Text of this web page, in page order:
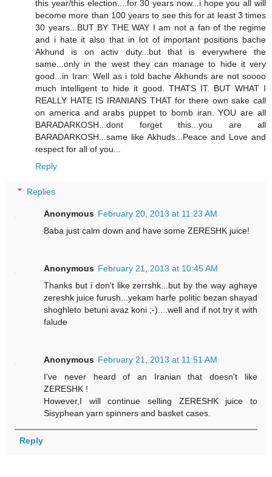
this year/this election....for 30 years now...i hope you all will
become more than 100 years to see this for at least 3 times
30 years...BUT BY THE WAY I am not a fan of the regime
and i hate it also that in lot of important positions bache
Akhund is on activ duty...but that is everywhere the
same...only in the west they can manage to hide it very
good...in Iran: Well as i told bache Akhunds are not soooo
much intelligent to hide it good. THATS IT. BUT WHAT I
REALLY HATE IS IRANIANS THAT for there own sake call
on america and arabs puppet to bomb iran. YOU are all
BARADARKOSH...dont forget this...you are all
BARADARKOSH...same like Akhuds...Peace and Love and
respect for all of you...
Reply
Replies
Anonymous February 20, 2013 at 11:23 AM
Baba just calm down and have some ZERESHK juice!
Anonymous February 21, 2013 at 10:45 AM
Thanks but i don't like zerrshk...but by the way aghaye
zereshk juice furush...yekam harfe politic bezan shayad
shoghleto betuni avaz koni ;-)....well and if not try it with
falude
Anonymous February 21, 2013 at 11:51 AM
I've never heard of an Iranian that doesn't like
ZERESHK !
However,I will continue selling ZERESHK juice to
Sisyphean yarn spinners and basket cases.
Reply